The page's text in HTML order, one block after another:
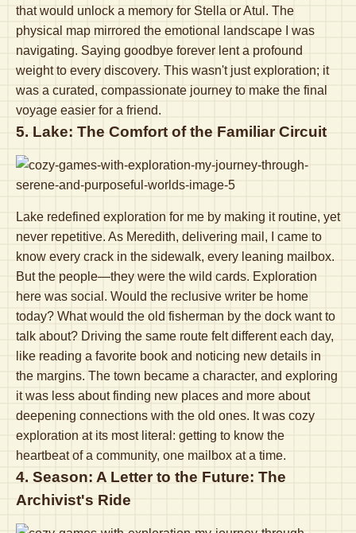
that would unlock a memory for Stella or Atul. The
physical map mirrored the emotional landscape I was
navigating. Saying goodbye forever lent a profound
weight to every discovery. This wasn't just exploration; it
was a curated, compassionate journey to make the final
voyage easier for a friend.
5. Lake: The Comfort of the Familiar Circuit
Lake redefined exploration for me by making it routine, yet
never repetitive. As Meredith, delivering mail, I came to
know every crack in the sidewalk, every leaning mailbox.
But the people—they were the wild cards. Exploration
here was social. Would the reclusive writer be home
today? What would the old fisherman by the dock want to
talk about? Driving the same route felt different each day,
like reading a favorite book and noticing new details in
the margins. The town became a character, and exploring
it was less about finding new places and more about
deepening connections with the old ones. It was cozy
exploration at its most literal: getting to know the
heartbeat of a community, one mailbox at a time.
4. Season: A Letter to the Future: The
Archivist's Ride